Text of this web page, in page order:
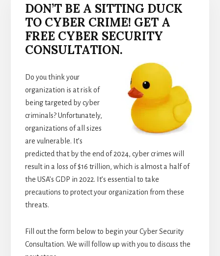
DON’T BE A SITTING DUCK
TO CYBER CRIME! GET A
FREE CYBER SECURITY
CONSULTATION.
Do you think your
organization is at risk of
being targeted by cyber
criminals? Unfortunately,
organizations of all sizes
are vulnerable. It’s
predicted that by the end of 2024, cyber crimes will
result in a loss of $16 trillion, which is almost a half of
the USA’s GDP in 2022. It’s essential to take
precautions to protect your organization from these
threats.
Fill out the form below to begin your Cyber Security
Consultation. We will follow up with you to discuss the